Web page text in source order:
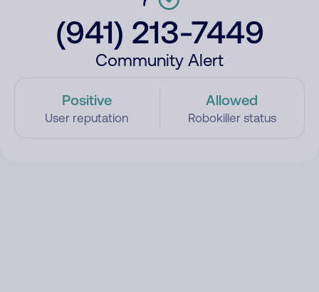
(941) 213-7449
Community Alert
Positive
User reputation
Allowed
Robokiller status